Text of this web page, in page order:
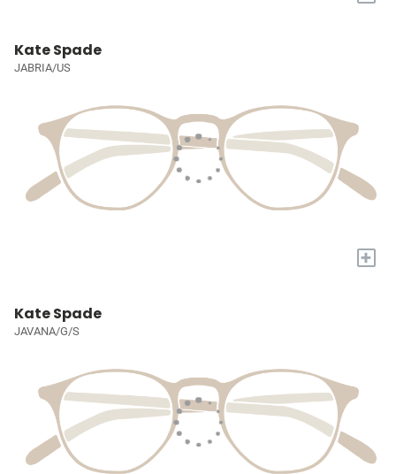
Kate Spade
JABRIA/US
+
Kate Spade
JAVANA/G/S